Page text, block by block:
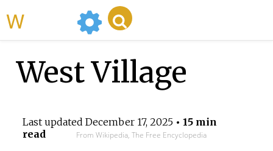
West Village
Last updated December 17, 2025• 15 min
read
From Wikipedia, The Free Encyclopedia